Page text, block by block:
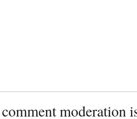
moderation